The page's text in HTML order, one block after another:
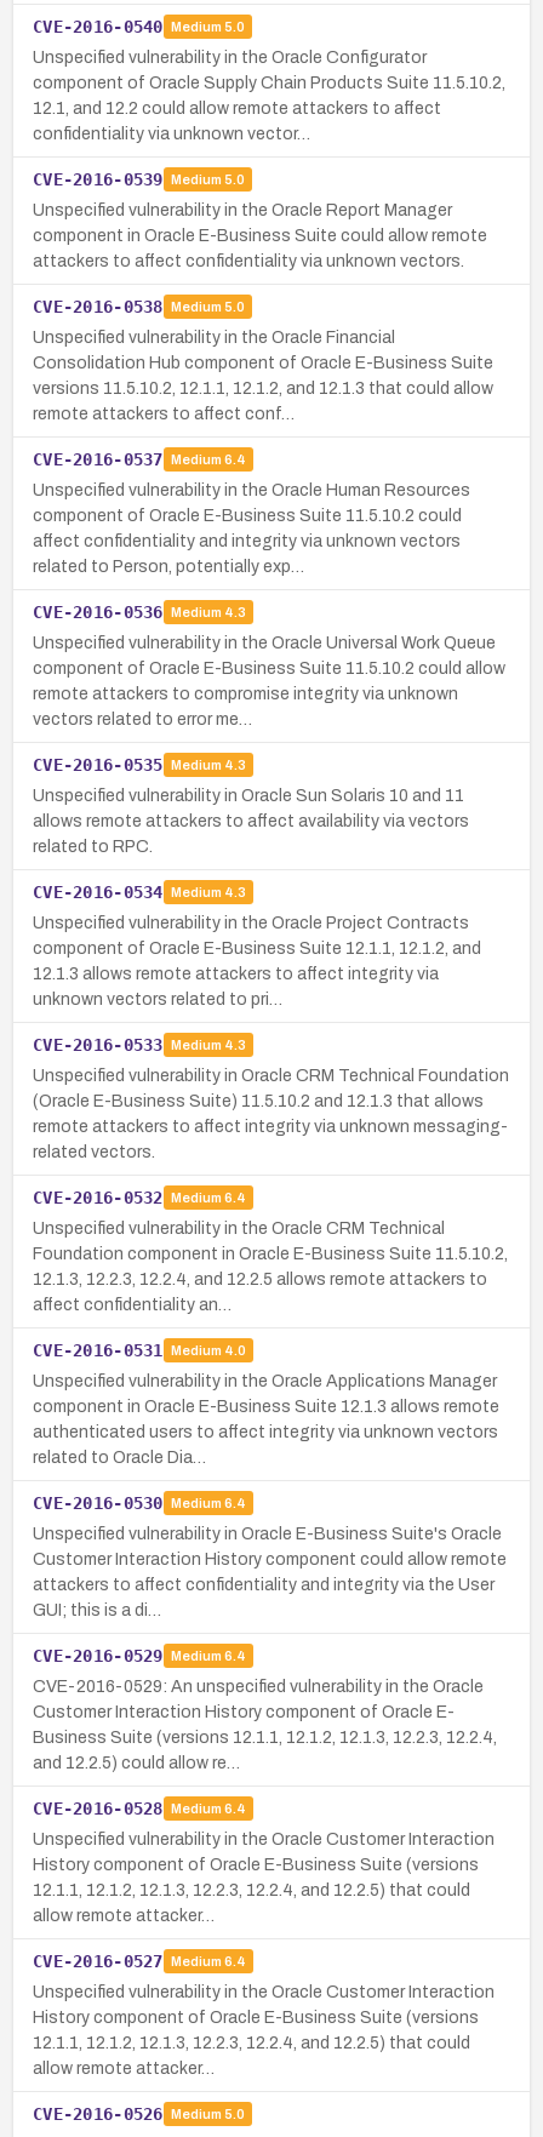
CVE-2016-0540 Medium 5.0
Unspecified vulnerability in the Oracle Configurator
component of Oracle Supply Chain Products Suite 11.5.10.2,
12.1, and 12.2 could allow remote attackers to affect
confidentiality via unknown vector…
CVE-2016-0539 Medium 5.0
Unspecified vulnerability in the Oracle Report Manager
component in Oracle E-Business Suite could allow remote
attackers to affect confidentiality via unknown vectors.
CVE-2016-0538 Medium 5.0
Unspecified vulnerability in the Oracle Financial
Consolidation Hub component of Oracle E-Business Suite
versions 11.5.10.2, 12.1.1, 12.1.2, and 12.1.3 that could allow
remote attackers to affect conf…
CVE-2016-0537 Medium 6.4
Unspecified vulnerability in the Oracle Human Resources
component of Oracle E-Business Suite 11.5.10.2 could
affect confidentiality and integrity via unknown vectors
related to Person, potentially exp…
CVE-2016-0536 Medium 4.3
Unspecified vulnerability in the Oracle Universal Work Queue
component of Oracle E-Business Suite 11.5.10.2 could allow
remote attackers to compromise integrity via unknown
vectors related to error me…
CVE-2016-0535 Medium 4.3
Unspecified vulnerability in Oracle Sun Solaris 10 and 11
allows remote attackers to affect availability via vectors
related to RPC.
CVE-2016-0534 Medium 4.3
Unspecified vulnerability in the Oracle Project Contracts
component of Oracle E-Business Suite 12.1.1, 12.1.2, and
12.1.3 allows remote attackers to affect integrity via
unknown vectors related to pri…
CVE-2016-0533 Medium 4.3
Unspecified vulnerability in Oracle CRM Technical Foundation
(Oracle E-Business Suite) 11.5.10.2 and 12.1.3 that allows
remote attackers to affect integrity via unknown messaging-
related vectors.
CVE-2016-0532 Medium 6.4
Unspecified vulnerability in the Oracle CRM Technical
Foundation component in Oracle E-Business Suite 11.5.10.2,
12.1.3, 12.2.3, 12.2.4, and 12.2.5 allows remote attackers to
affect confidentiality an…
CVE-2016-0531 Medium 4.0
Unspecified vulnerability in the Oracle Applications Manager
component in Oracle E-Business Suite 12.1.3 allows remote
authenticated users to affect integrity via unknown vectors
related to Oracle Dia…
CVE-2016-0530 Medium 6.4
Unspecified vulnerability in Oracle E-Business Suite's Oracle
Customer Interaction History component could allow remote
attackers to affect confidentiality and integrity via the User
GUI; this is a di…
CVE-2016-0529 Medium 6.4
CVE-2016-0529: An unspecified vulnerability in the Oracle
Customer Interaction History component of Oracle E-
Business Suite (versions 12.1.1, 12.1.2, 12.1.3, 12.2.3, 12.2.4,
and 12.2.5) could allow re…
CVE-2016-0528 Medium 6.4
Unspecified vulnerability in the Oracle Customer Interaction
History component of Oracle E-Business Suite (versions
12.1.1, 12.1.2, 12.1.3, 12.2.3, 12.2.4, and 12.2.5) that could
allow remote attacker…
CVE-2016-0527 Medium 6.4
Unspecified vulnerability in the Oracle Customer Interaction
History component of Oracle E-Business Suite (versions
12.1.1, 12.1.2, 12.1.3, 12.2.3, 12.2.4, and 12.2.5) that could
allow remote attacker…
CVE-2016-0526 Medium 5.0